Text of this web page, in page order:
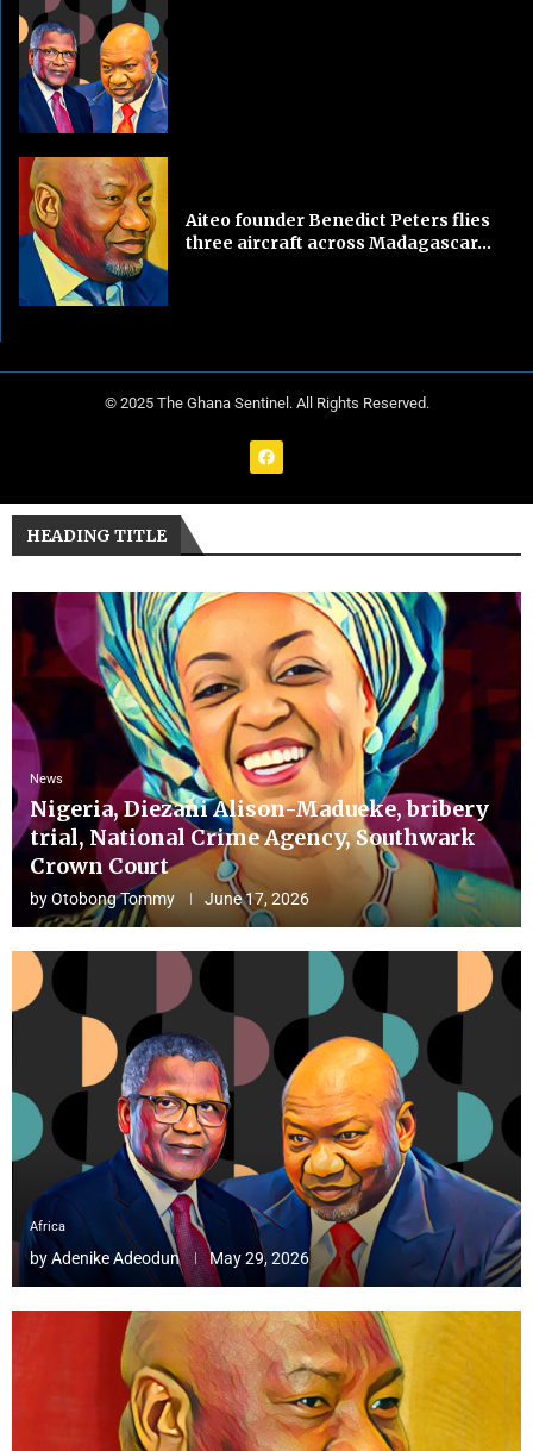
Aiteo founder Benedict Peters flies
three aircraft across Madagascar...
© 2025 The Ghana Sentinel. All Rights Reserved.
HEADING TITLE
News
Nigeria, Diezani Alison-Madueke, bribery
trial, National Crime Agency, Southwark
Crown Court
byOtobong Tommy June 17, 2026
Africa
byAdenike Adeodun May 29, 2026